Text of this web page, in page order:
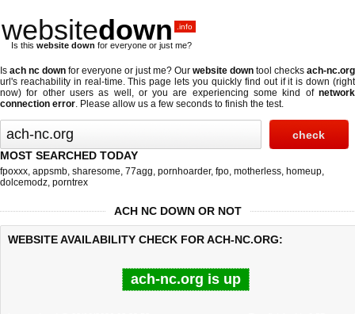
websitedown .info
Is this website down for everyone or just me?
Is ach nc down for everyone or just me? Our website down tool checks ach-nc.org
url's reachability in real-time. This page lets you quickly find out ifit is down (right
now) for other users as well, or you are experiencing some kind of network
connection error. Please allow us a few seconds to finish the test.
MOST SEARCHED TODAY
fpoxxx, appsmb, sharesome, 77agg, pornhoarder, fpo, motherless, homeup,
dolcemodz, porntrex
ACH NC DOWN OR NOT
WEBSITE AVAILABILITY CHECK FOR ACH-NC.ORG:
ach-nc.org is up